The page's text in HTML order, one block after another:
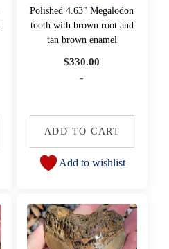
Polished 4.63" Megalodon
tooth with brown root and
tan brown enamel
$330.00
-
ADD TO CART
Add to wishlist